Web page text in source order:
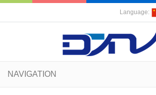
Language:
NAVIGATION